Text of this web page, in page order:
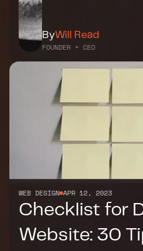
ByWill Read
FOUNDER + CEO
WEB DESIGN APR 12, 2023
Checklist for
Website: 30